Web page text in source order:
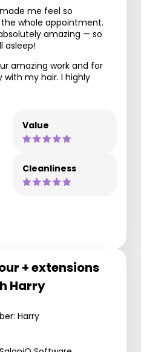
me feel so
whole appointment.
amazing — so
asleep!
amazing work and for
my hair. I highly
Value
Cleanliness
+ extensions
Harry
Harry